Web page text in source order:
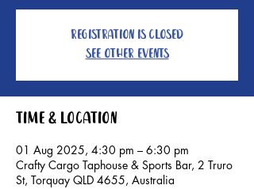
Registration is closed
See other events
Time & Location
01 Aug 2025, 4:30 pm – 6:30 pm
Crafty Cargo Taphouse & Sports Bar, 2 Truro
St, Torquay QLD 4655, Australia